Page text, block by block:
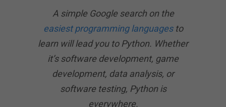
A simple Google search on the
easiest programming languagesto
learn will lead you to Python. Whether
it’s software development, game
development, data analysis, or
software testing, Python is
everywhere.